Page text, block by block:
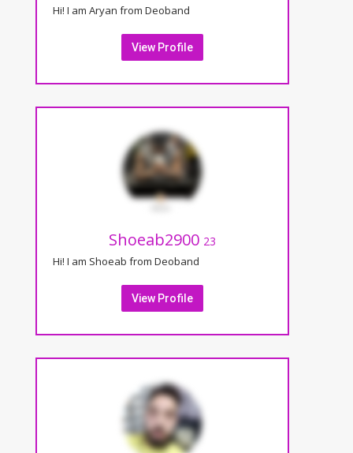
Hi! I am Aryan from Deoband
View Profile
Shoeab2900 23
Hi! I am Shoeab from Deoband
View Profile